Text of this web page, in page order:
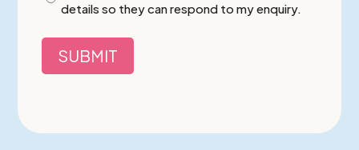
details so they can respond to my enquiry.